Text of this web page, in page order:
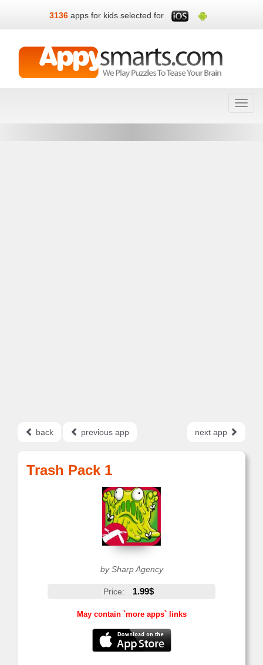
3136 apps for kids selected for
back previous app next app
Trash Pack 1
by Sharp Agency
Price: 1.99$
May contain `more apps` links